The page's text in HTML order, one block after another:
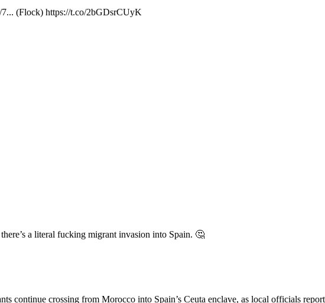
(Flock) https://t.co/2bGDsrCUyK
a literal fucking migrant invasion into Spain. 🤔
continue crossing from Morocco into Spain’s Ceuta enclave, as local officials